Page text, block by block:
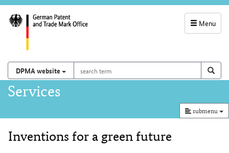
Menu
navigation
and
Search on
DPMA website
term
Main
Services
submenu
Inventions for a green future